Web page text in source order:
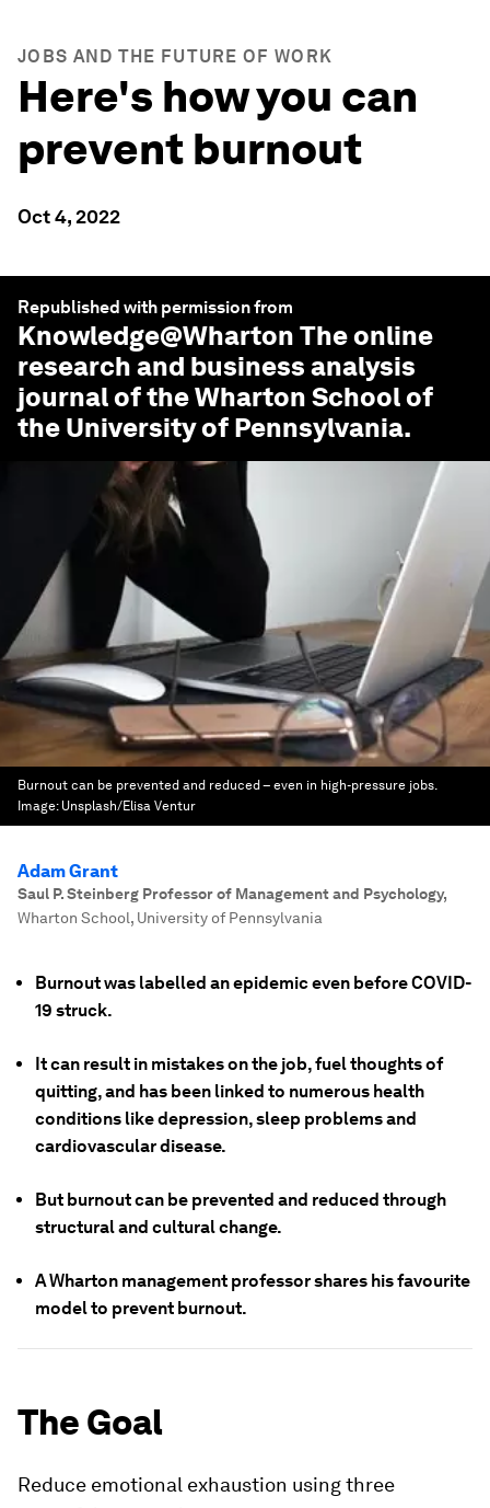
JOBS AND THE FUTURE OF WORK
Here's how you can
prevent burnout
Oct 4, 2022
Republished with permission from
Knowledge@Wharton The online
research and business analysis
journal of the Wharton School of
the University of Pennsylvania.
Burnout can be prevented and reduced – even in high-pressure jobs.
Image: Unsplash/Elisa Ventur
Adam Grant
Saul P. Steinberg Professor of Management and Psychology,
Wharton School, University of Pennsylvania
Burnout was labelled an epidemic even before COVID-
19 struck.
It can result in mistakes on the job, fuel thoughts of
quitting, and has been linked to numerous health
conditions like depression, sleep problems and
cardiovascular disease.
But burnout can be prevented and reduced through
structural and cultural change.
A Wharton management professor shares his favourite
model to prevent burnout.
The Goal
Reduce emotional exhaustion using three